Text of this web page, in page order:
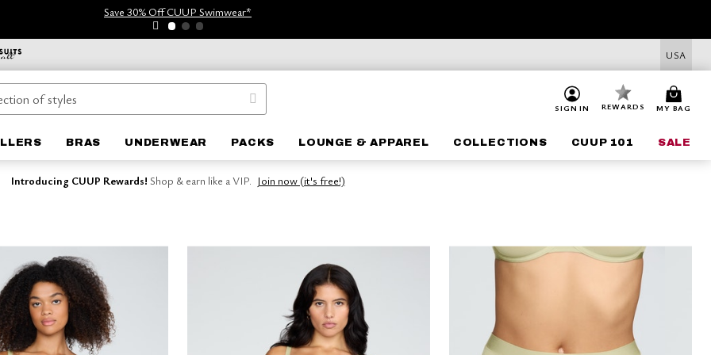
Save 30% Off CUUP Swimwear*
USA
SIGN IN REWARDS MY BAG
BRAS UNDERWEAR PACKS LOUNGE & APPAREL COLLECTIONS CUUP 101 SALE
Introducing CUUP Rewards! Shop & earn like a VIP. Join now (it's free!)